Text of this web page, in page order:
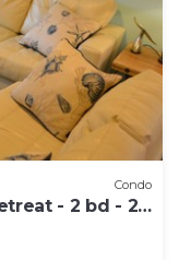
Condo
- 2 bd - 2